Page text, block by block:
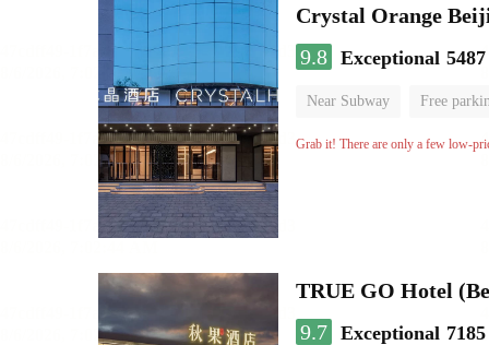
Crystal Orange
9.8 Exceptional
Near Subway Free
Luggage storage No
Grab it! There are only a few low-
TRUE GO Hotel
9.7 Exceptional